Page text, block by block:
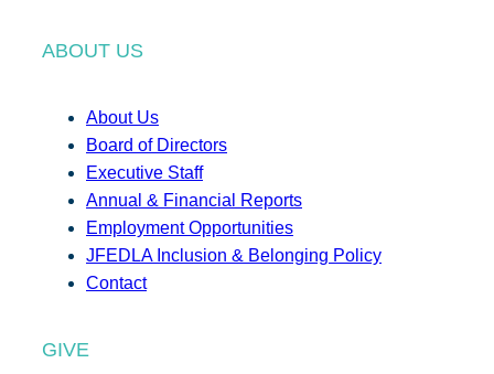
ABOUT US
About Us
Board of Directors
Executive Staff
Annual & Financial Reports
Employment Opportunities
JFEDLA Inclusion & Belonging Policy
Contact
GIVE